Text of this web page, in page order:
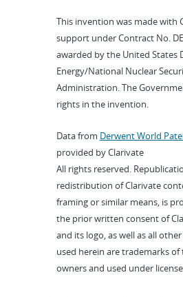
This invention was made with
support under Contract No.
awarded by the United States
Energy/National Nuclear
Administration. The
rights in the invention.
Data from Derwent World
provided by Clarivate
All rights reserved.
redistribution of Clarivate
framing or similar means, is
the prior written consent of
and its logo, as well as all
used herein are trademarks
owners and used under